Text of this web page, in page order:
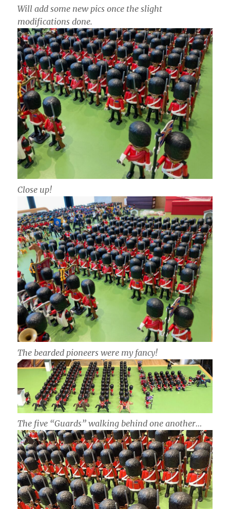
Will add some new pics once the slight
modifications done.
Close up!
The bearded pioneers were my fancy!
The five “Guards” walking behind one another…